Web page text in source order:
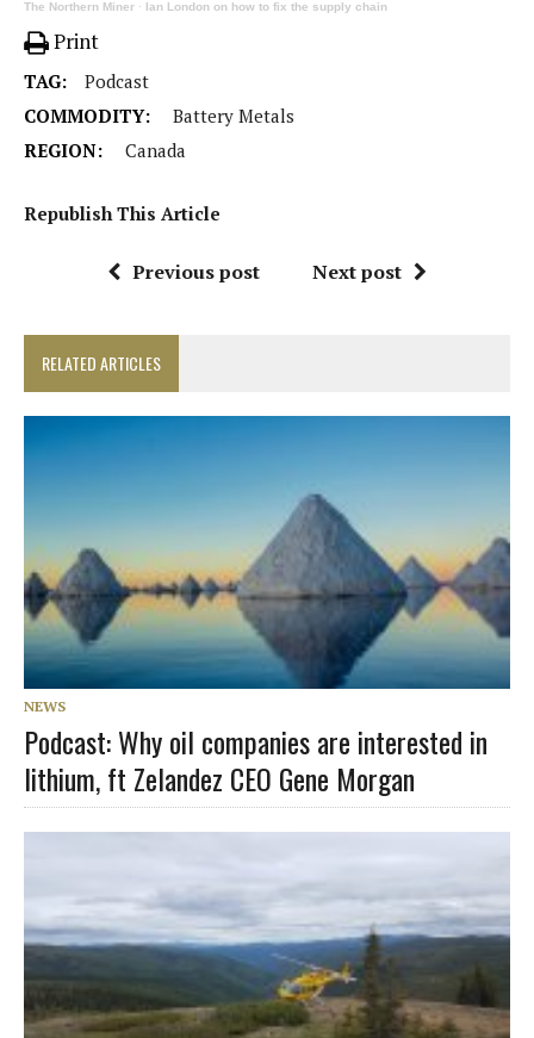
The Northern Miner · Ian London on how to fix the supply chain
Print
TAG:
Podcast
COMMODITY:
Battery Metals
REGION:
Canada
Republish This Article
Previous post Next post
RELATED ARTICLES
NEWS
Podcast: Why oil companies are interested in
lithium, ft Zelandez CEO Gene Morgan